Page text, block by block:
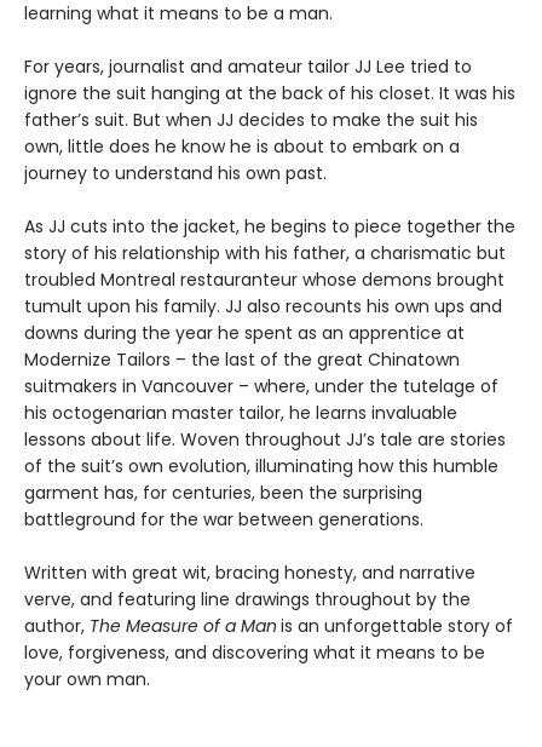
learning what it means to be a man.
For years, journalist and amateur tailor JJ Lee tried to
ignore the suit hanging at the back of his closet. It was his
father’s suit. But when JJ decides to make the suit his
own, little does he know he is about to embark on a
journey to understand his own past.
As JJ cuts into the jacket, he begins to piece together the
story of his relationship with his father, a charismatic but
troubled Montreal restauranteur whose demons brought
tumult upon his family. JJ also recounts his own ups and
downs during the year he spent as an apprentice at
Modernize Tailors – the last of the great Chinatown
suitmakers in Vancouver – where, under the tutelage of
his octogenarian master tailor, he learns invaluable
lessons about life. Woven throughout JJ’s tale are stories
of the suit’s own evolution, illuminating how this humble
garment has, for centuries, been the surprising
battleground for the war between generations.
Written with great wit, bracing honesty, and narrative
verve, and featuring line drawings throughout by the
author, The Measure of a Man is an unforgettable story of
love, forgiveness, and discovering what it means to be
your own man.